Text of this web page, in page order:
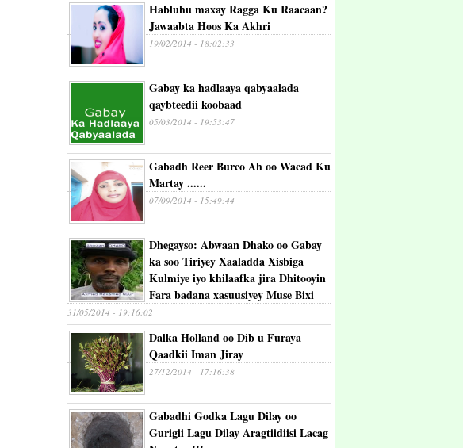
Habluhu maxay Ragga Ku Raacaan?
Jawaabta Hoos Ka Akhri
19/02/2014 - 18:02:33
Gabay ka hadlaaya qabyaalada
qaybteedii koobaad
05/03/2014 - 19:53:47
Gabadh Reer Burco Ah oo Wacad Ku
Martay ......
07/09/2014 - 15:49:44
Dhegayso: Abwaan Dhako oo Gabay
ka soo Tiriyey Xaaladda Xisbiga
Kulmiye iyo khilaafka jira Dhitooyin
Fara badana xasuusiyey Muse Bixi
31/05/2014 - 19:16:02
Dalka Holland oo Dib u Furaya
Qaadkii Iman Jiray
27/12/2014 - 17:16:38
Gabadhi Godka Lagu Dilay oo
Gurigii Lagu Dilay Aragtiidiisi Lacag